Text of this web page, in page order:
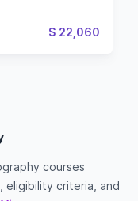
$ 22,060
courses
eligibility criteria, and